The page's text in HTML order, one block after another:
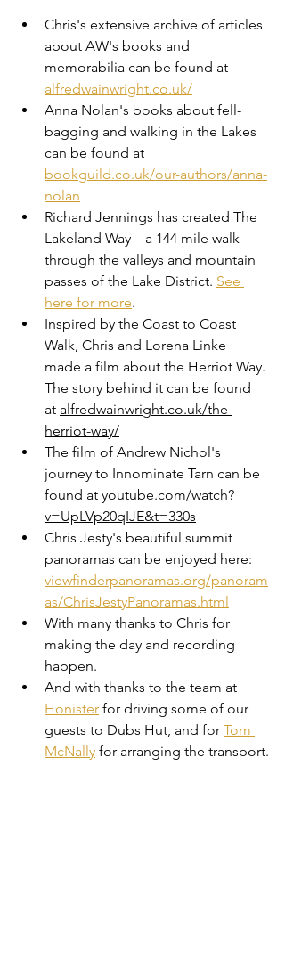
Chris's extensive archive of articles
about AW's books and
memorabilia can be found at
alfredwainwright.co.uk/
Anna Nolan's books about fell-
bagging and walking in the Lakes
can be found at
bookguild.co.uk/our-authors/anna-
nolan
Richard Jennings has created The
Lakeland Way – a 144 mile walk
through the valleys and mountain
passes of the Lake District. See
here for more.
Inspired by the Coast to Coast
Walk, Chris and Lorena Linke
made a film about the Herriot Way.
The story behind it can be found
at alfredwainwright.co.uk/the-
herriot-way/
The film of Andrew Nichol's
journey to Innominate Tarn can be
found at youtube.com/watch?
v=UpLVp20qIJE&t=330s
Chris Jesty's beautiful summit
panoramas can be enjoyed here:
viewfinderpanoramas.org/panoram
as/ChrisJestyPanoramas.html
With many thanks to Chris for
making the day and recording
happen.
And with thanks to the team at
Honister for driving some of our
guests to Dubs Hut, and for Tom
McNally for arranging the transport.